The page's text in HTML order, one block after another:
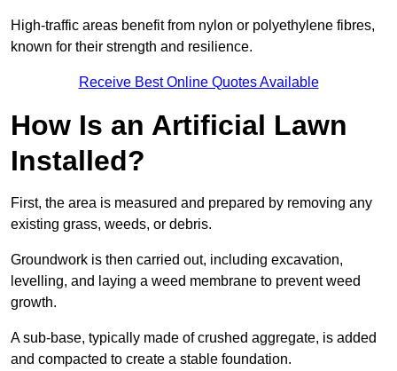
High-traffic areas benefit from nylon or polyethylene fibres,
known for their strength and resilience.
Receive Best Online Quotes Available
How Is an Artificial Lawn
Installed?
First, the area is measured and prepared by removing any
existing grass, weeds, or debris.
Groundwork is then carried out, including excavation,
levelling, and laying a weed membrane to prevent weed
growth.
A sub-base, typically made of crushed aggregate, is added
and compacted to create a stable foundation.